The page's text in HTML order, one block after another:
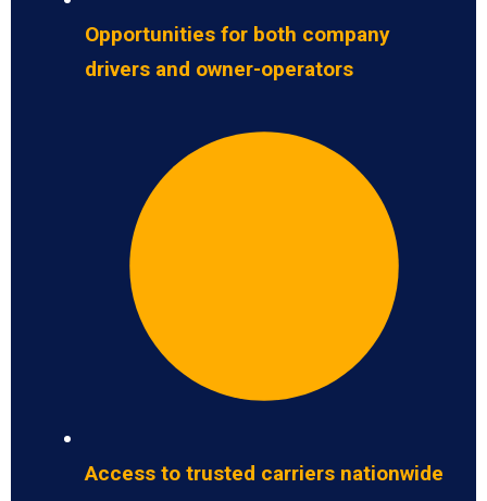
Opportunities for both company
drivers and owner-operators
Access to trusted carriers nationwide